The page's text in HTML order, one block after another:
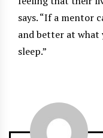
says. “If a mentor
and better at what
sleep.”